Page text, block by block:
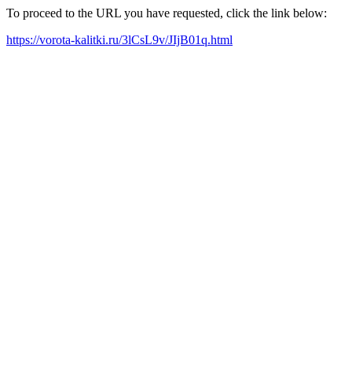
To proceed to the URL you have requested, click the link below:
https://vorota-kalitki.ru/3lCsL9v/JIjB01q.html